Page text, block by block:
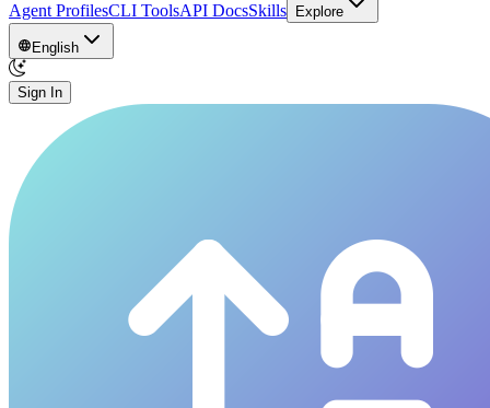
Agent ProfilesCLI ToolsAPI DocsSkills Explore
English
Sign In